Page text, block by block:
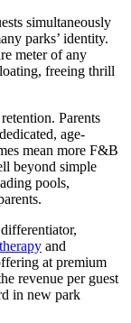
simultaneously
parks’ identity.
meter of any
freeing thrill
Parents
age-
mean more F&B
beyond simple
pools,
and
at premium
revenue per guest
in new park